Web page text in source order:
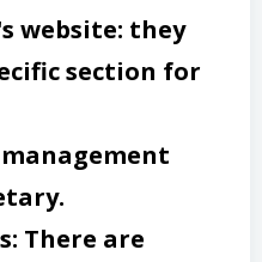
website: they
section for
There are